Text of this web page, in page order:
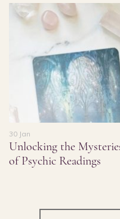
30 Jan
Unlocking the
of Psychic Readings